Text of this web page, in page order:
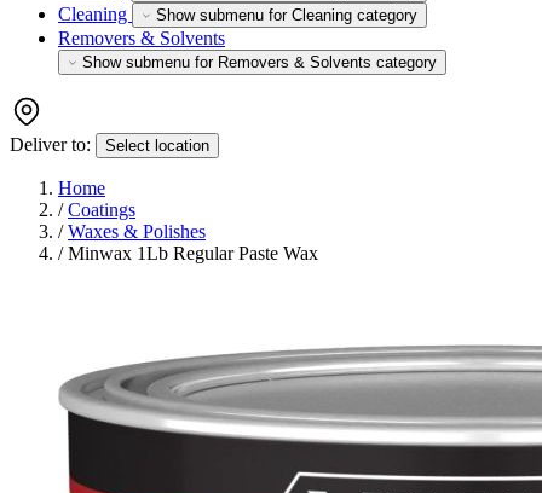
Cleaning Show submenu for Cleaning category
Removers & Solvents
Show submenu for Removers & Solvents category
Deliver to: Select location
Home
/ Coatings
/ Waxes & Polishes
/ Minwax 1Lb Regular Paste Wax